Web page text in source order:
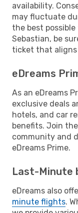
availability.
may fluctuate
the best
Sebastian, be
ticket that
eDreams
As an eDreams
exclusive deals
hotels, and car
benefits. Join
community and
eDreams Prime.
Last-Minute
eDreams also
minute flights.